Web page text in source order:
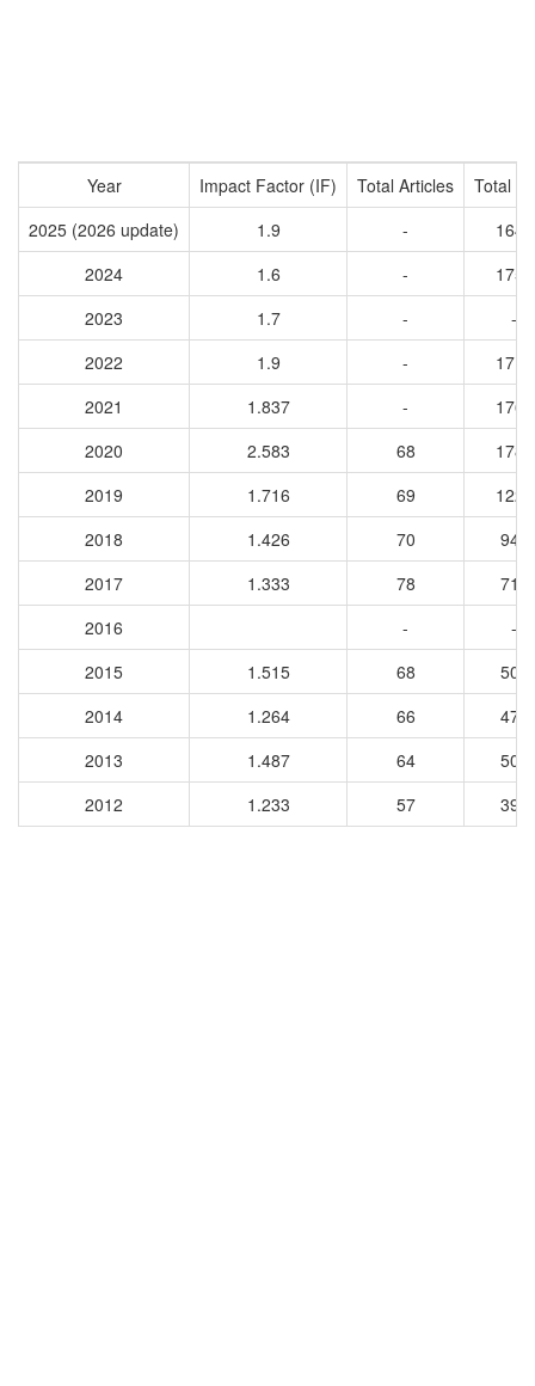
Year Impact Factor (IF) Total Articles
Total
2025 (2026 update)
1.9 -
1647
2024
1.6 -
1756
2023
1.7 -
-
2022
1.9 -
1719
2021
1.837 -
1766
2020
2.583 68
1785
2019
1.716 69
1220
2018
1.426 70
947
2017
1.333 78
710
2016
-
-
2015
1.515 68
503
2014
1.264 66
476
2013
1.487 64
509
2012
1.233 57 396